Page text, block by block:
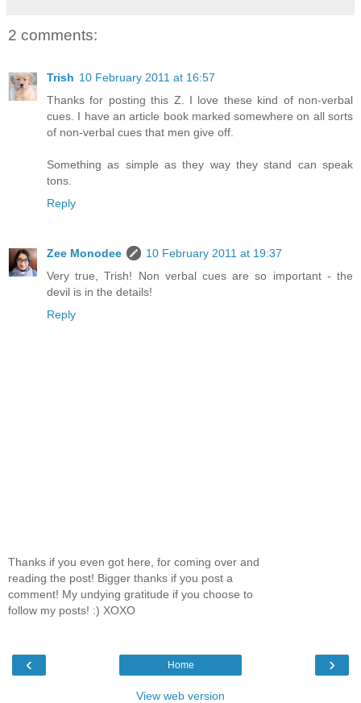
2 comments:
Trish 10 February 2011 at 16:57
Thanks for posting this Z. I love these kind of non-verbal
cues. I have an article book marked somewhere on all sorts
of non-verbal cues that men give off.
Something as simple as they way they stand can speak
tons.
Reply
Zee Monodee
10 February 2011 at 19:37
Very true, Trish! Non verbal cues are so important - the
devil is in the details!
Reply
Thanks if you even got here, for coming over and
reading the post! Bigger thanks if you post a
comment! My undying gratitude if you choose to
follow my posts! :) XOXO
‹ ›
Home
View web version